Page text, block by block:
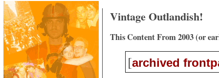
Vintage Outlandish!
This Content From 2003 (or
[archived